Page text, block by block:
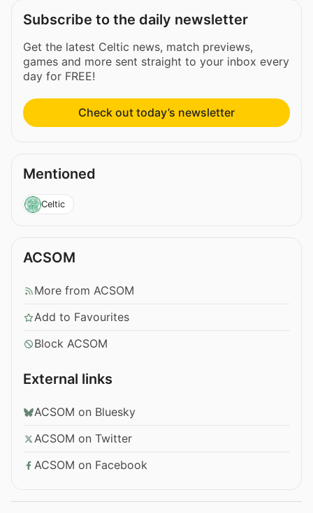
Subscribe to the daily newsletter
Get the latest Celtic news, match previews,
games and more sent straight to your inbox every
day for FREE!
Check out today’s newsletter
Mentioned
Celtic
ACSOM
More from ACSOM
Add to Favourites
Block ACSOM
External links
ACSOM on Bluesky
ACSOM on Twitter
ACSOM on Facebook